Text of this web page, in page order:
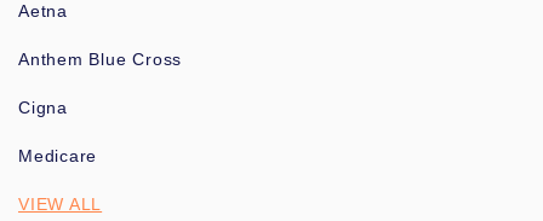
Aetna
Anthem Blue Cross
Cigna
Medicare
VIEW ALL